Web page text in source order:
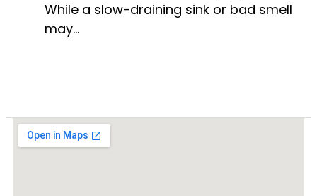
While a slow-draining sink or bad smell
may…